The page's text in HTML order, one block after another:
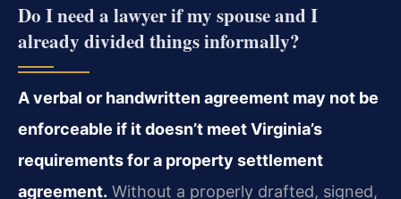
Do I need a lawyer if my spouse and I
already divided things informally?
A verbal or handwritten agreement may not be
enforceable if it doesn’t meet Virginia’s
requirements for a property settlement
agreement. Without a properly drafted, signed,